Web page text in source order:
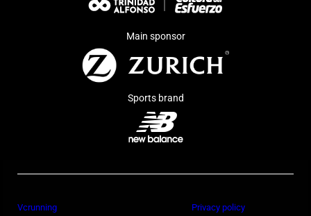
Main sponsor
Sports brand
Vcrunning Privacy policy